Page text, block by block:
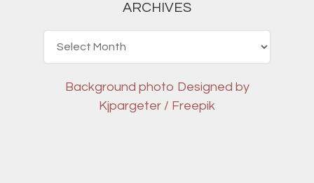
ARCHIVES
Background photo Designed by
Kjpargeter / Freepik